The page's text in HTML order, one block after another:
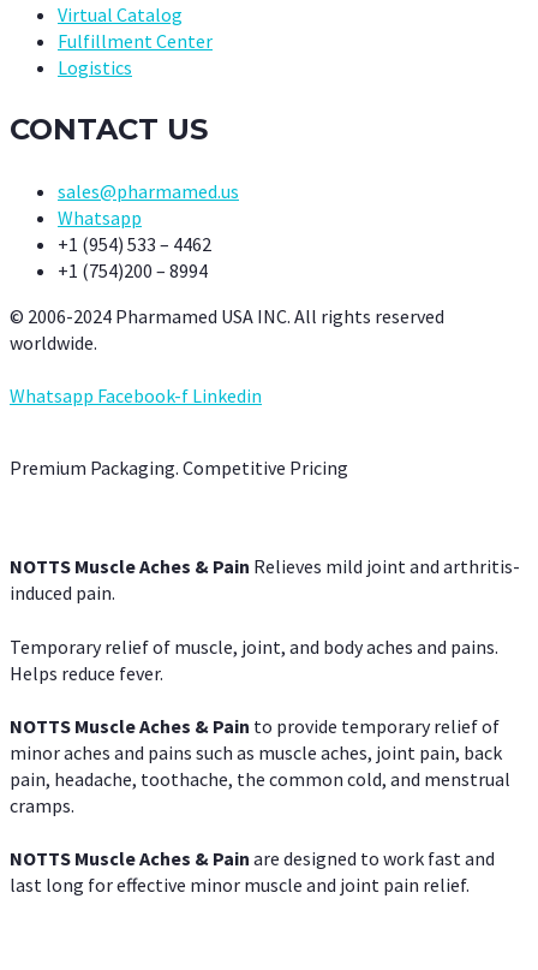
Virtual Catalog
Fulfillment Center
Logistics
CONTACT US
sales@pharmamed.us
Whatsapp
+1 (954) 533 – 4462
+1 (754)200 – 8994
© 2006-2024 Pharmamed USA INC. All rights reserved
worldwide.
Whatsapp Facebook-f Linkedin
Premium Packaging. Competitive Pricing
NOTTS Muscle Aches & Pain Relieves mild joint and arthritis-
induced pain.
Temporary relief of muscle, joint, and body aches and pains.
Helps reduce fever.
NOTTS Muscle Aches & Pain to provide temporary relief of
minor aches and pains such as muscle aches, joint pain, back
pain, headache, toothache, the common cold, and menstrual
cramps.
NOTTS Muscle Aches & Pain are designed to work fast and
last long for effective minor muscle and joint pain relief.